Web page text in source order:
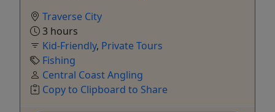
Traverse City
3 hours
Kid-Friendly, Private Tours
Fishing
Central Coast Angling
Copy to Clipboard to Share